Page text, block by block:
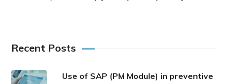
Recent Posts
Use of SAP (PM Module) in preventive